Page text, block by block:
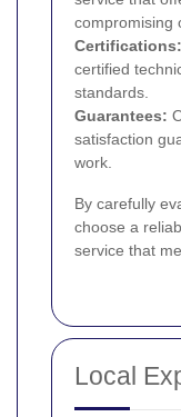
compromising
Certifications:
certified
standards.
Guarantees:
satisfaction
work.
By carefully
choose a
service that
Local